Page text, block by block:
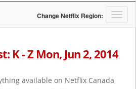
i
g
a
o
T
o
l
Change Netflix Region:
K - Z Mon, Jun 2, 2014
available on Netflix Canada